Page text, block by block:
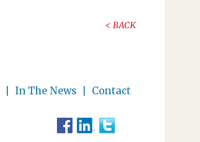
BACK
In The News Contact